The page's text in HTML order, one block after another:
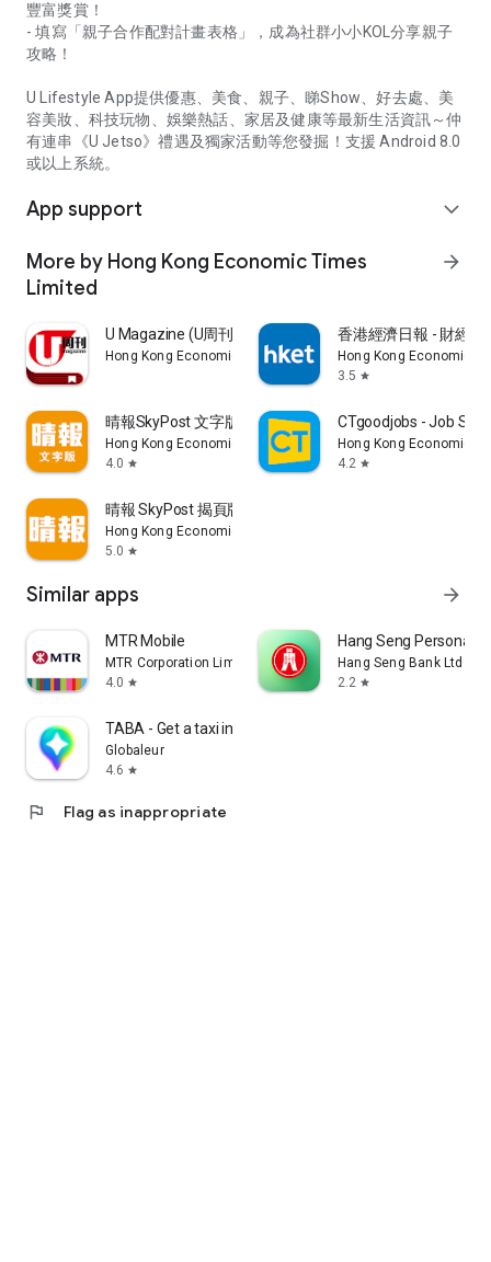
豐富獎賞！
- 填寫「親子合作配對計畫表格」，成為社群小小KOL分享親子
攻略！
U Lifestyle App提供優惠、美食、親子、睇Show、好去處、美
容美妝、科技玩物、娛樂熱話、家居及健康等最新生活資訊～仲
有連串《U Jetso》禮遇及獨家活動等您發掘！支援 Android 8.0
或以上系統。
App support expand_more
More by Hong Kong Economic Times
Limited
arrow_forward
U Magazine (U周刊)電子雜誌
Hong Kong Economic Times Limited
香港經濟日報 - 財經
Hong Kong Economic
3.5 star
晴報SkyPost 文字版
Hong Kong Economic Times Limited
4.0 star
CTgoodjobs - Job
Hong Kong Economic
4.2 star
晴報 SkyPost 揭頁版
Hong Kong Economic Times Limited
5.0 star
Similar apps arrow_forward
MTR Mobile
MTR Corporation Limited
4.0 star
Hang Seng Personal
Hang Seng Bank Ltd
2.2 star
TABA - Get a taxi in Korea
Globaleur
4.6 star
flag Flag as inappropriate